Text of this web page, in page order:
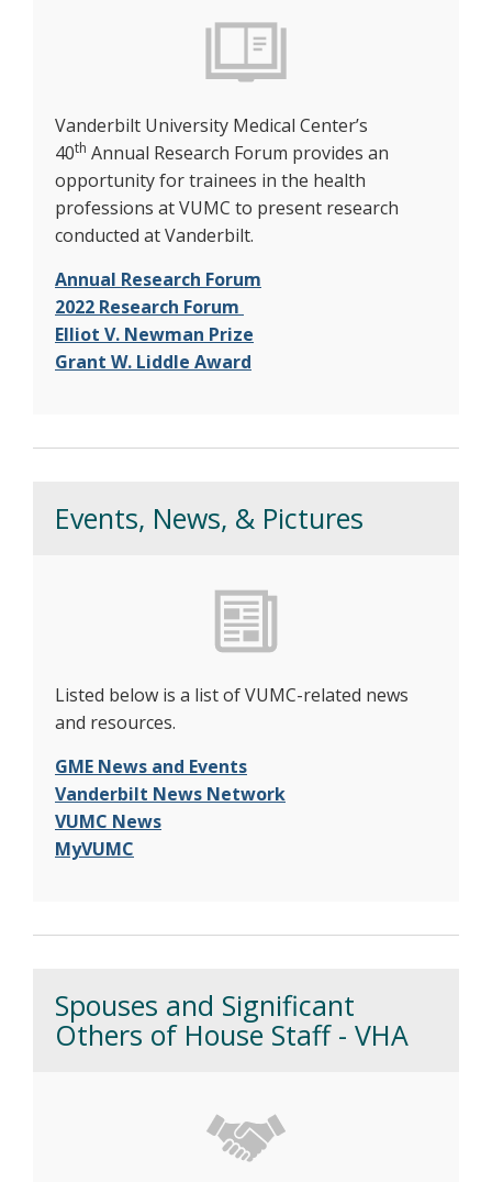
Vanderbilt University Medical Center’s
40th Annual Research Forum provides an
opportunity for trainees in the health
professions at VUMC to present research
conducted at Vanderbilt.
Annual Research Forum
2022 Research Forum
Elliot V. Newman Prize
Grant W. Liddle Award
Events, News, & Pictures
Listed below is a list of VUMC-related news
and resources.
GME News and Events
Vanderbilt News Network
VUMC News
MyVUMC
Spouses and Significant
Others of House Staff - VHA